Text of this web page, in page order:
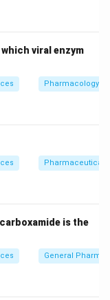
viral enzym
Pharmacology
Pharmaceutical
is the
General